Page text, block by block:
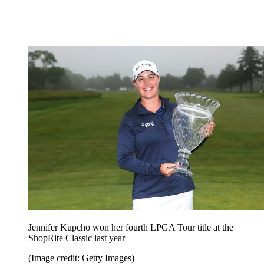
Jennifer Kupcho won her fourth LPGA Tour title at the
ShopRite Classic last year
(Image credit: Getty Images)